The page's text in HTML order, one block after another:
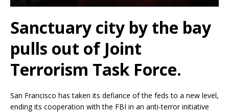
Sanctuary city by the bay
pulls out of Joint
Terrorism Task Force.
San Francisco has taken its defiance of the feds to a new level,
ending its cooperation with the FBI in an anti-terror initiative